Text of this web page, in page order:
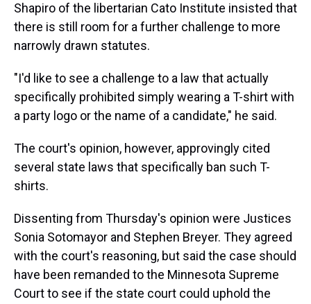
Shapiro of the libertarian Cato Institute insisted that
there is still room for a further challenge to more
narrowly drawn statutes.
"I'd like to see a challenge to a law that actually
specifically prohibited simply wearing a T-shirt with
a party logo or the name of a candidate," he said.
The court's opinion, however, approvingly cited
several state laws that specifically ban such T-
shirts.
Dissenting from Thursday's opinion were Justices
Sonia Sotomayor and Stephen Breyer. They agreed
with the court's reasoning, but said the case should
have been remanded to the Minnesota Supreme
Court to see if the state court could uphold the